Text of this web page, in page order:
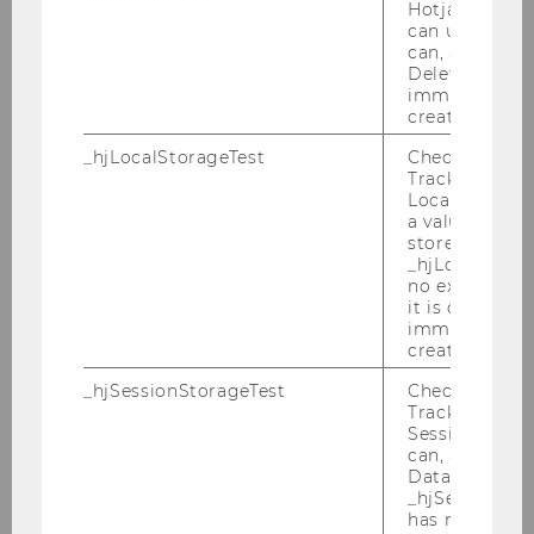
We are pleased to welcome Irina
Zviadadze as Engelbert Dockner Fellow
at the Research Institute for Capital
Markets (ISK). Professor Zviadadze will
visit WU from June 5 to 21, 2024.
Irina Zviadadze is Associate Professor of
Finance at HEC Paris and Research
Fellow at Swedish House of Finance.
Irina's research interests lie in asset
pricing. She studies a risk-return
tradeoff in different asset markets
(equity, fixed-income, and foreign-
exchange markets) and across different
horizons. Her papers appeared in
Journal of Finance, Review of
Journal of
Financial and Quantitative Analysis
Hotjar
can use
can, a value
Deleted
immediately
created.
_hjLocalStorageTest
Checks if the
Tracking
Local
a value of 1
stored in
no
it is deleted
immediately
created.
_hjSessionStorageTest
Checks if the
Tracking
Session
can, a value
Data stored
has no